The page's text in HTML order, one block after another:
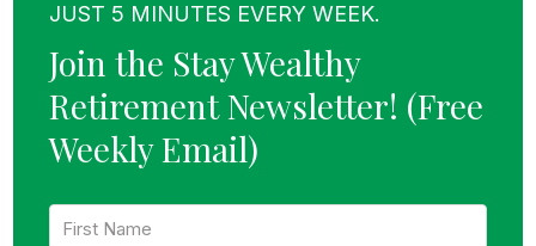
JUST 5 MINUTES EVERY WEEK.
Join the Stay Wealthy
Retirement Newsletter! (Free
Weekly Email)
F